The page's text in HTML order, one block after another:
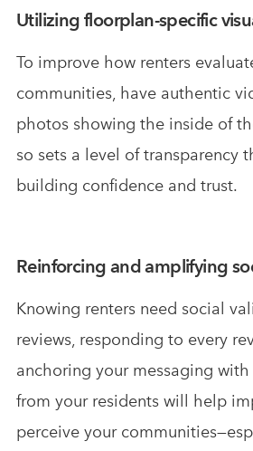
Utilizing floorplan-specific
To improve how renters
communities, have authentic
photos showing the inside of
so sets a level of transparency
building confidence and trust.
Reinforcing and amplifying
Knowing renters need social
reviews, responding to every
anchoring your messaging
from your residents will help
perceive your